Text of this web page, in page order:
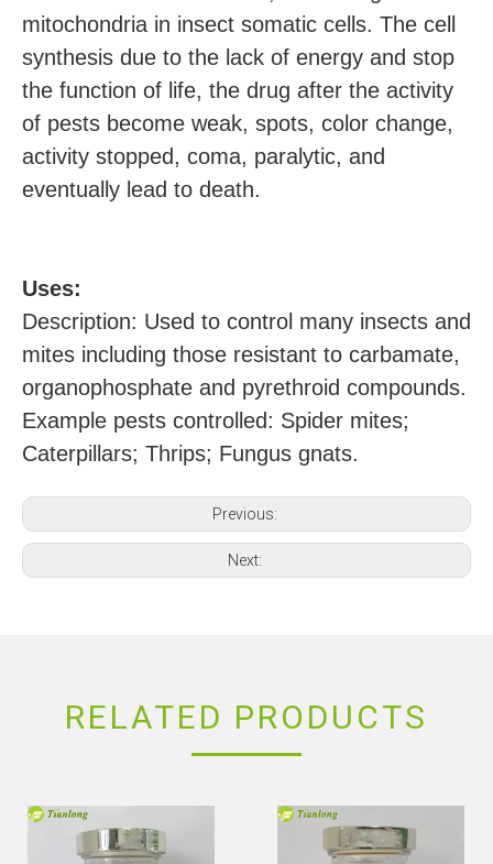
mitochondria in insect somatic cells. The cell
synthesis due to the lack of energy and stop
the function of life, the drug after the activity
of pests become weak, spots, color change,
activity stopped, coma, paralytic, and
eventually lead to death.
Uses:
Description: Used to control many insects and
mites including those resistant to carbamate,
organophosphate and pyrethroid compounds.
Example pests controlled: Spider mites;
Caterpillars; Thrips; Fungus gnats.
Previous:
Next:
RELATED PRODUCTS